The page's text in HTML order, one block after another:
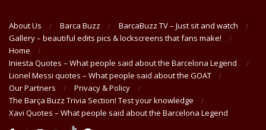
About Us Barca Buzz
BarcaBuzz TV – Just sit and watch
Gallery – beautiful edits pics & lockscreens that fans make!
Home
Iniesta Quotes – What people said about the Barcelona Legend
Lionel Messi quotes – What people said about the GOAT
Our Partners
Privacy & Policy
The Barça Buzz Trivia Section! Test your knowledge
Xavi Quotes – What people said about the Barcelona Legend